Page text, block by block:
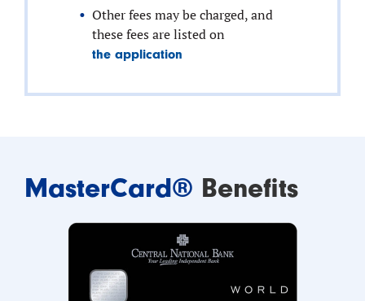
Other fees may be charged, and
these fees are listed on
the application
MasterCard® Benefits